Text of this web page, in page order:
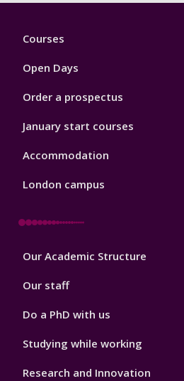
Footer
Courses
Open Days
Order a prospectus
January start courses
Accommodation
London campus
Footer
Our Academic Structure
Our staff
Do a PhD with us
Studying while working
Research and Innovation